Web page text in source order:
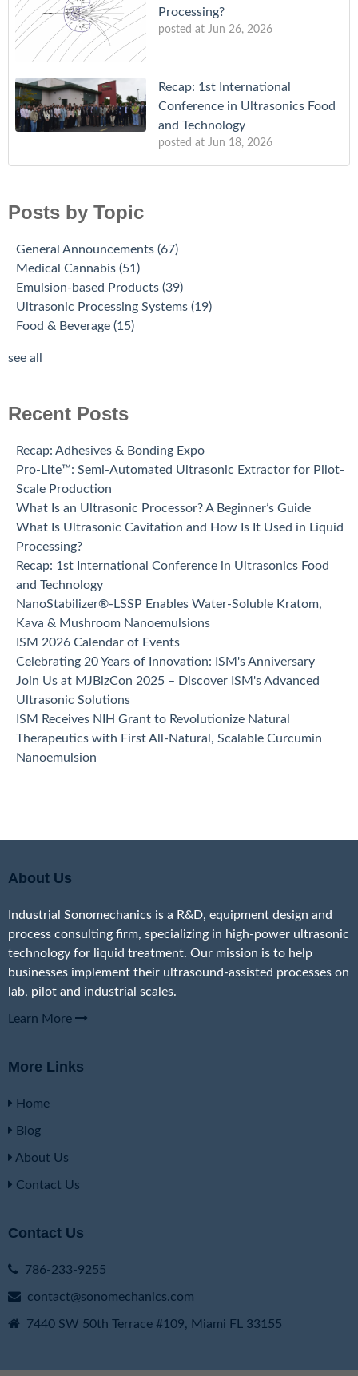
Processing?
posted at Jun 26, 2026
Recap: 1st International
Conference in Ultrasonics Food
and Technology
posted at Jun 18, 2026
Posts by Topic
General Announcements (67)
Medical Cannabis (51)
Emulsion-based Products (39)
Ultrasonic Processing Systems (19)
Food & Beverage (15)
see all
Recent Posts
Recap: Adhesives & Bonding Expo
Pro-Lite™: Semi-Automated Ultrasonic Extractor for Pilot-
Scale Production
What Is an Ultrasonic Processor? A Beginner’s Guide
What Is Ultrasonic Cavitation and How Is It Used in Liquid
Processing?
Recap: 1st International Conference in Ultrasonics Food
and Technology
NanoStabilizer®-LSSP Enables Water-Soluble Kratom,
Kava & Mushroom Nanoemulsions
ISM 2026 Calendar of Events
Celebrating 20 Years of Innovation: ISM's Anniversary
Join Us at MJBizCon 2025 – Discover ISM's Advanced
Ultrasonic Solutions
ISM Receives NIH Grant to Revolutionize Natural
Therapeutics with First All-Natural, Scalable Curcumin
Nanoemulsion
About Us
Industrial Sonomechanics is a R&D, equipment design and
process consulting firm, specializing in high-power ultrasonic
technology for liquid treatment. Our mission is to help
businesses implement their ultrasound-assisted processes on
lab, pilot and industrial scales.
Learn More
More Links
Home
Blog
About Us
Contact Us
Contact Us
786-233-9255
contact@sonomechanics.com
7440 SW 50th Terrace #109, Miami FL 33155